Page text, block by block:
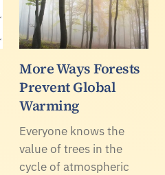
More Ways Forests
Prevent Global
Warming
Everyone knows the
value of trees in the
cycle of atmospheric